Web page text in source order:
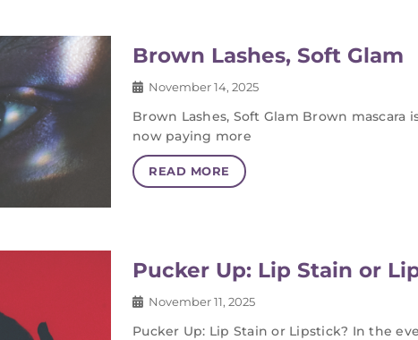
Brown Lashes, Soft Glam
November 14, 2025
Brown Lashes, Soft Glam Brown
now paying more
READ MORE
Pucker Up: Lip Stain or
November 11, 2025
Pucker Up: Lip Stain or Lipstick? In the